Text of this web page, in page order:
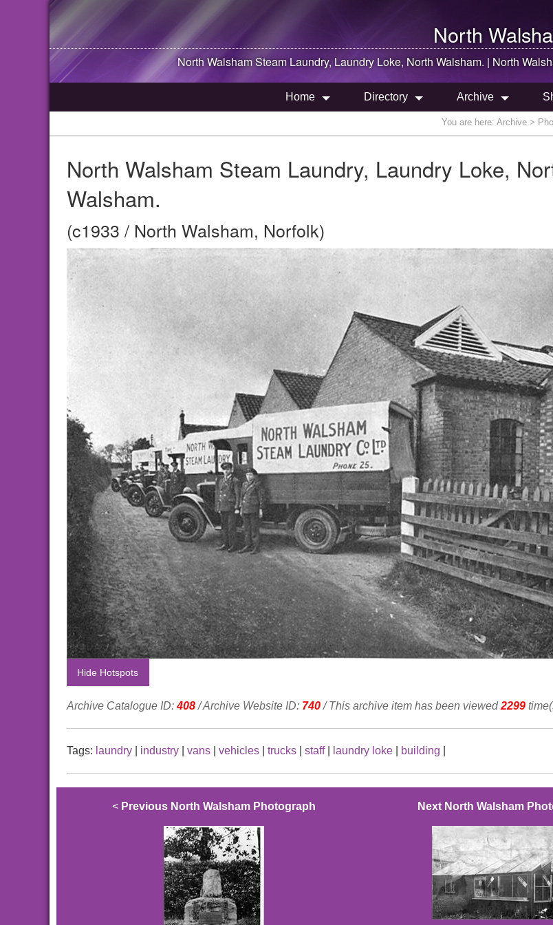
North
North WalshamSteam Laundry, Laundry Loke, North Walsham. | North
Home Directory Archive
You are here: Archive >
North Walsham Steam Laundry, Laundry Loke,
Walsham.
(c1933 / North Walsham, Norfolk)
Hide Hotspots
Archive Catalogue ID:408/ Archive Website ID: 740/ This archive item has been viewed2299
Tags: laundry industry vans vehicles trucks staff| laundry loke building
< Previous North Walsham Photograph Next North Walsham